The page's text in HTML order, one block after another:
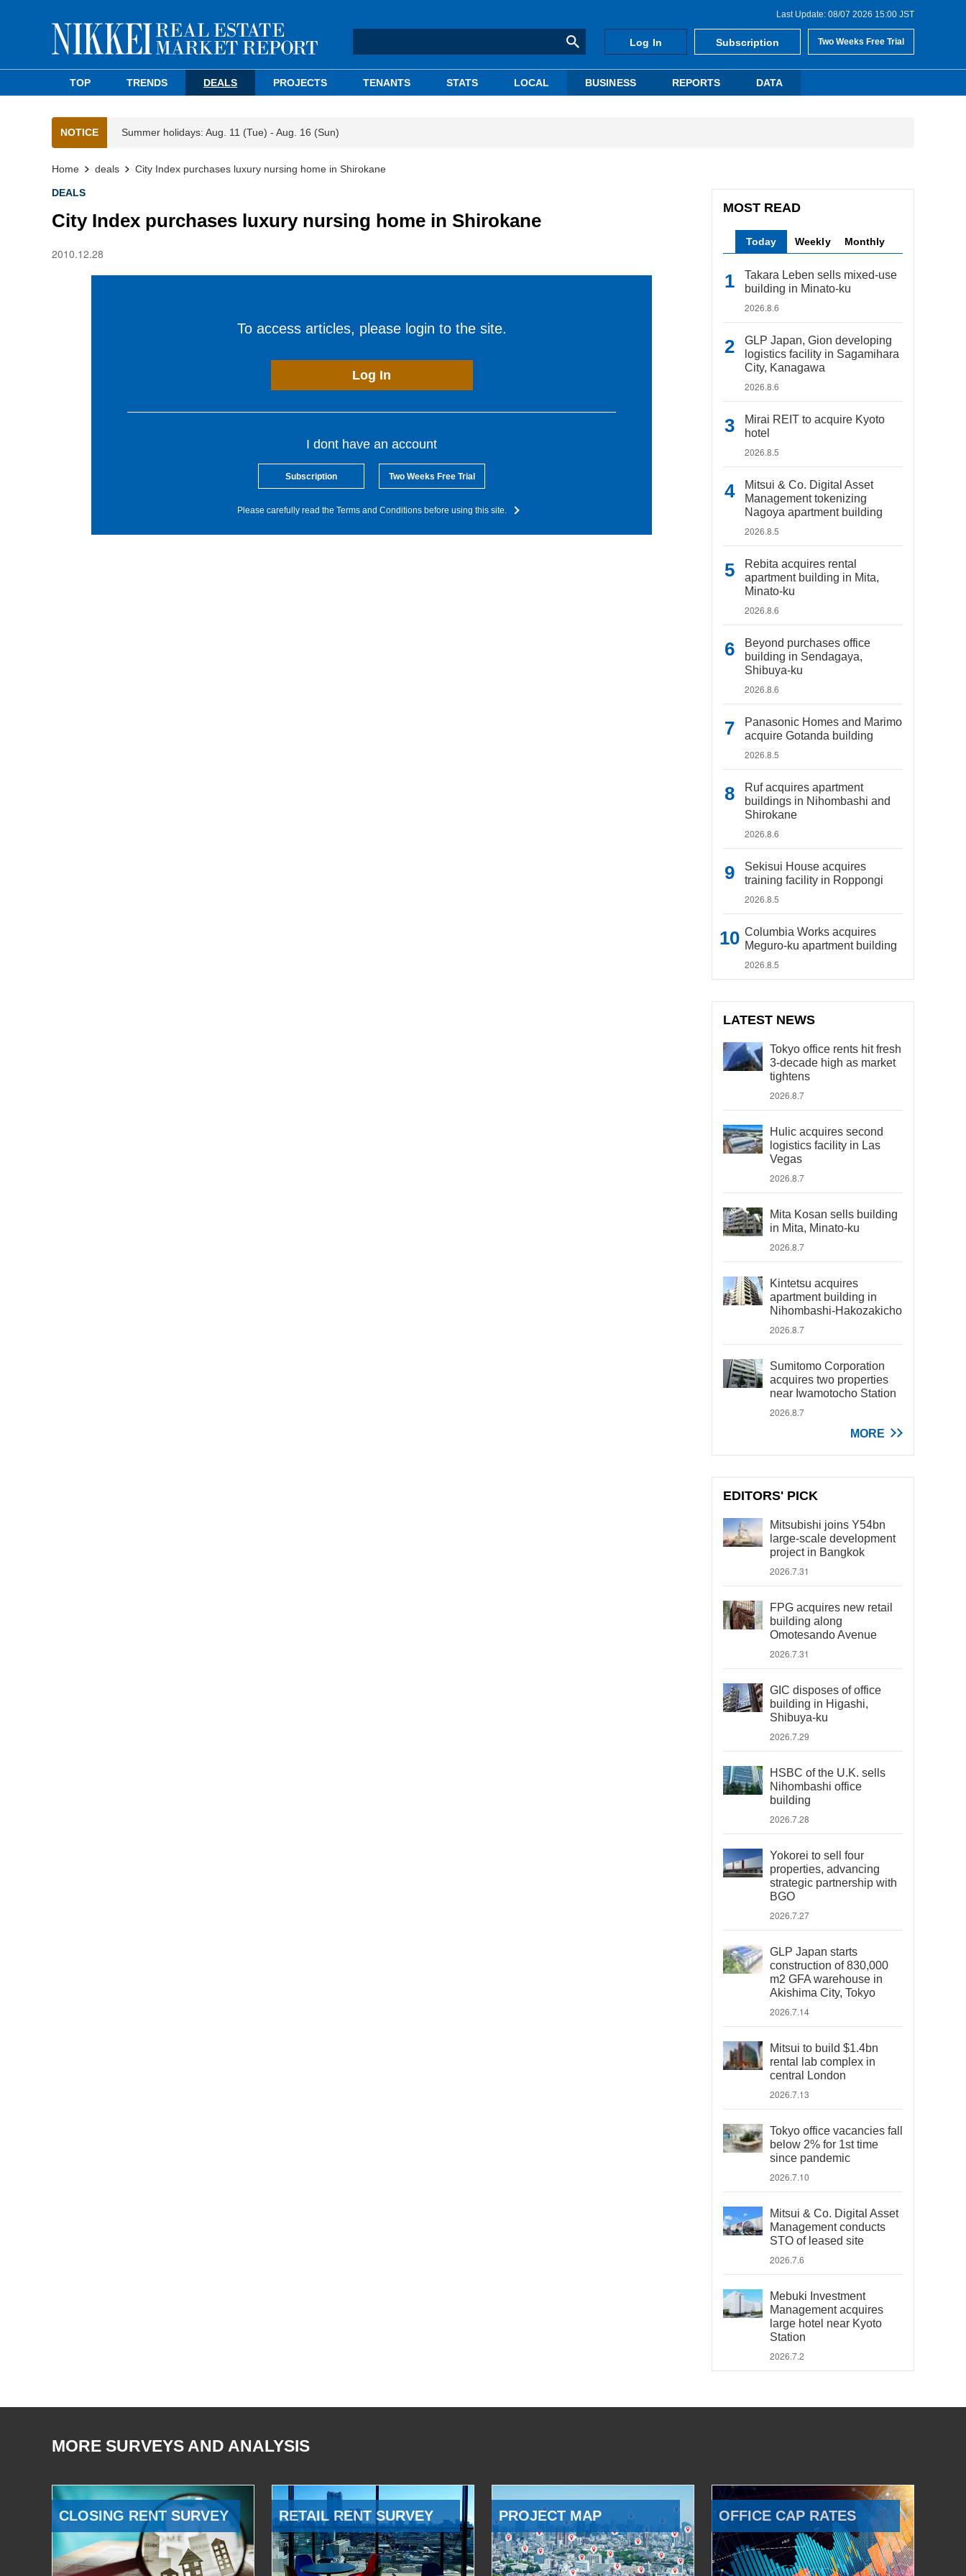
Last Update: 08/07 2026 15:00 JST
Log In Subscription Two Weeks Free Trial
TOP TRENDS DEALS PROJECTS TENANTS STATS LOCAL BUSINESS REPORTS DATA
NOTICE Summer holidays: Aug. 11 (Tue) - Aug. 16 (Sun)
Home deals City Index purchases luxury nursing home in Shirokane
DEALS
City Index purchases luxury nursing home in Shirokane
2010.12.28
To access articles, please login to the site.
Log In
I dont have an account
Subscription Two Weeks Free Trial
Please carefully read the Terms and Conditions before using this site.
MOST READ
Today Weekly Monthly
Takara Leben sells mixed-use
building in Minato-ku
2026.8.6
GLP Japan, Gion developing
logistics facility in Sagamihara
City, Kanagawa
2026.8.6
Mirai REIT to acquire Kyoto
hotel
2026.8.5
Mitsui & Co. Digital Asset
Management tokenizing
Nagoya apartment building
2026.8.5
Rebita acquires rental
apartment building in Mita,
Minato-ku
2026.8.6
Beyond purchases office
building in Sendagaya,
Shibuya-ku
2026.8.6
Panasonic Homes and Marimo
acquire Gotanda building
2026.8.5
Ruf acquires apartment
buildings in Nihombashi and
Shirokane
2026.8.6
Sekisui House acquires
training facility in Roppongi
2026.8.5
Columbia Works acquires
Meguro-ku apartment building
2026.8.5
LATEST NEWS
Tokyo office rents hit fresh
3-decade high as market
tightens
2026.8.7
Hulic acquires second
logistics facility in Las
Vegas
2026.8.7
Mita Kosan sells building
in Mita, Minato-ku
2026.8.7
Kintetsu acquires
apartment building in
Nihombashi-Hakozakicho
2026.8.7
Sumitomo Corporation
acquires two properties
near Iwamotocho Station
2026.8.7
MORE
EDITORS' PICK
Mitsubishi joins Y54bn
large-scale development
project in Bangkok
2026.7.31
FPG acquires new retail
building along
Omotesando Avenue
2026.7.31
GIC disposes of office
building in Higashi,
Shibuya-ku
2026.7.29
HSBC of the U.K. sells
Nihombashi office
building
2026.7.28
Yokorei to sell four
properties, advancing
strategic partnership with
BGO
2026.7.27
GLP Japan starts
construction of 830,000
m2 GFA warehouse in
Akishima City, Tokyo
2026.7.14
Mitsui to build $1.4bn
rental lab complex in
central London
2026.7.13
Tokyo office vacancies fall
below 2% for 1st time
since pandemic
2026.7.10
Mitsui & Co. Digital Asset
Management conducts
STO of leased site
2026.7.6
Mebuki Investment
Management acquires
large hotel near Kyoto
Station
2026.7.2
MORE SURVEYS AND ANALYSIS
CLOSING RENT SURVEY RETAIL RENT SURVEY PROJECT MAP OFFICE CAP RATES